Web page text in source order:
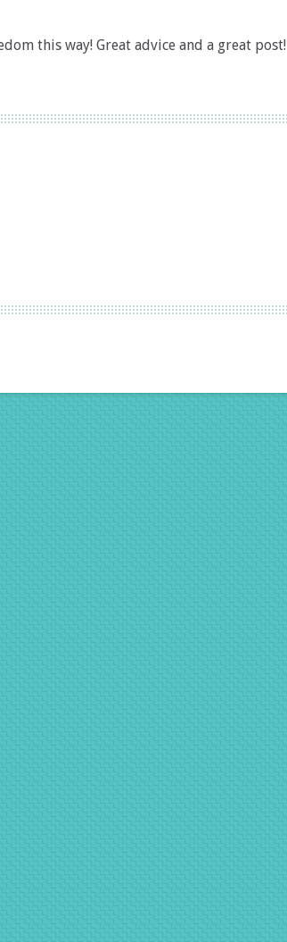
this way! Great advice and a great post!